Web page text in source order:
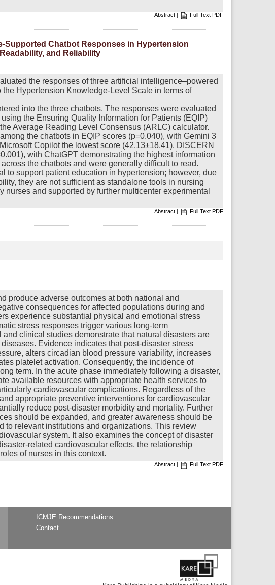
Abstract| Full Text PDF
Supported Chatbot Responses in Hypertension
and Reliability
the responses of three artificial intelligence–powered
Hypertension Knowledge-Level Scale in terms of
into the three chatbots. The responses were evaluated
the Ensuring Quality Information for Patients (EQIP)
Average Reading Level Consensus (ARLC) calculator.
the chatbots in EQIP scores (p=0.040), with Gemini 3
Copilot the lowest score (42.13±18.41). DISCERN
with ChatGPT demonstrating the highest information
the chatbots and were generally difficult to read.
to support patient education in hypertension; however, due
they are not sufficient as standalone tools in nursing
and supported by further multicenter experimental
Abstract| Full Text PDF
produce adverse outcomes at both national and
consequences for affected populations during and
experience substantial physical and emotional stress
stress responses trigger various long-term
clinical studies demonstrate that natural disasters are
Evidence indicates that post-disaster stress
alters circadian blood pressure variability, increases
platelet activation. Consequently, the incidence of
term. In the acute phase immediately following a disaster,
available resources with appropriate health services to
cardiovascular complications. Regardless of the
appropriate preventive interventions for cardiovascular
reduce post-disaster morbidity and mortality. Further
should be expanded, and greater awareness should be
to relevant institutions and organizations. This review
system. It also examines the concept of disaster
related cardiovascular effects, the relationship
of nurses in this context.
Abstract| Full Text PDF
ICMJE Recommendations
Contact